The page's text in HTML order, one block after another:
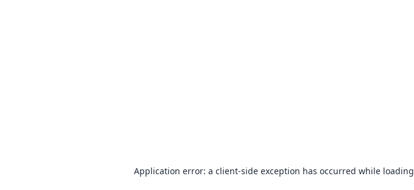
Application error: a client-side exception has occurred while loading